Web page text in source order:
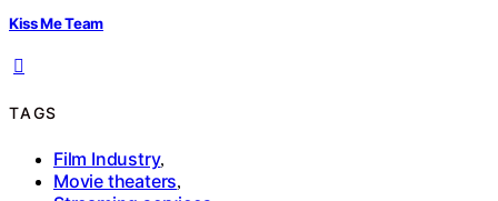
Kiss Me Team
TAGS
Film Industry,
Movie theaters,